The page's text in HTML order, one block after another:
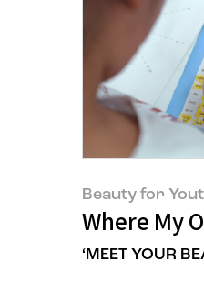
Beauty for
Where My
‘MEET YOUR